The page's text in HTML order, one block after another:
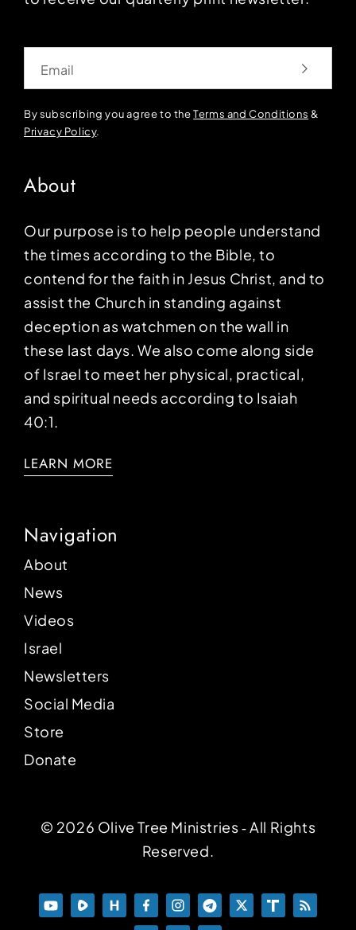
By subscribing you agree to theTerms and Conditions &
Privacy Policy.
About
Our purpose is to help people understand
the times according to the Bible, to
contend for the faith in Jesus Christ, and to
assist the Church in standing against
deception as watchmen on the wall in
these last days. We also come along side
of Israel to meet her physical, practical,
and spiritual needs according to Isaiah
40:1.
LEARN MORE
Navigation
About
News
Videos
Israel
Newsletters
Social Media
Store
Donate
© 2026 Olive Tree Ministries ‐ All Rights
Reserved.